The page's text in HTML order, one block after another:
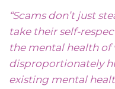
“Scams don’t just
take their self-
the mental health of
disproportionately
existing mental